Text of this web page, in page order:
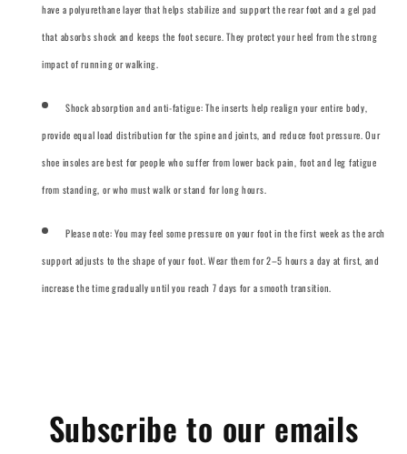
have a polyurethane layer that helps stabilize and support the rear foot and a gel pad
that absorbs shock and keeps the foot secure. They protect your heel from the strong
impact of running or walking.
Shock absorption and anti-fatigue: The inserts help realign your entire body,
provide equal load distribution for the spine and joints, and reduce foot pressure. Our
shoe insoles are best for people who suffer from lower back pain, foot and leg fatigue
from standing, or who must walk or stand for long hours.
Please note: You may feel some pressure on your foot in the first week as the arch
support adjusts to the shape of your foot. Wear them for 2–5 hours a day at first, and
increase the time gradually until you reach 7 days for a smooth transition.
Subscribe to our emails